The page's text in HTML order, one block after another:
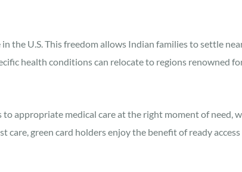
the U.S. This freedom allows Indian families to settle
health conditions can relocate to regions renowned
to appropriate medical care at the right moment of
green card holders enjoy the benefit of ready